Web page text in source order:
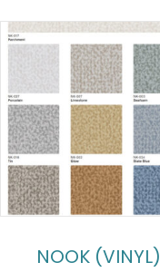
NOOK (VINYL)